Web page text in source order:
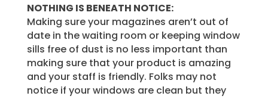
NOTHING IS BENEATH NOTICE:
Making sure your magazines aren’t out of
date in the waiting room or keeping window
sills free of dust is no less important than
making sure that your product is amazing
and your staff is friendly. Folks may not
notice if your windows are clean but they